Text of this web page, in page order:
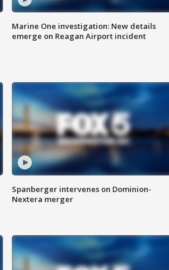
Marine One investigation: New details
emerge on Reagan Airport incident
Spanberger intervenes on Dominion-
Nextera merger